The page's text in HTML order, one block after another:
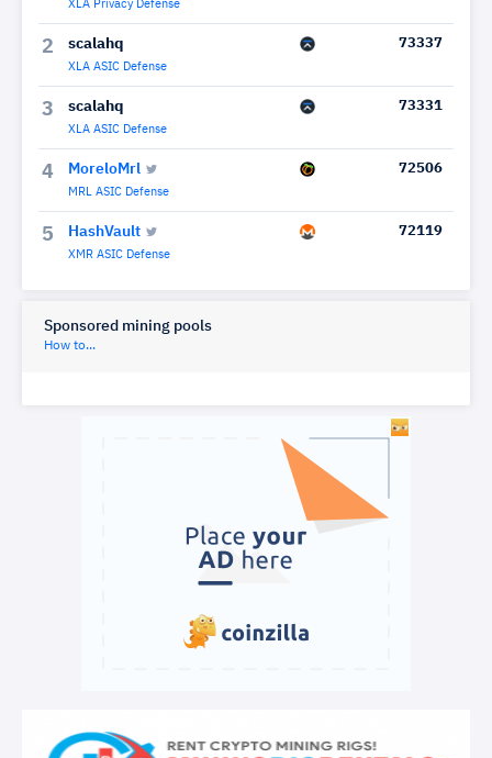
XLA Privacy Defense
2 scalahq
XLA ASIC Defense
73337
3 scalahq
XLA ASIC Defense
73331
4 MoreloMrl
MRL ASIC Defense
72506
5 HashVault
XMR ASIC Defense
72119
Sponsored mining pools
How to...